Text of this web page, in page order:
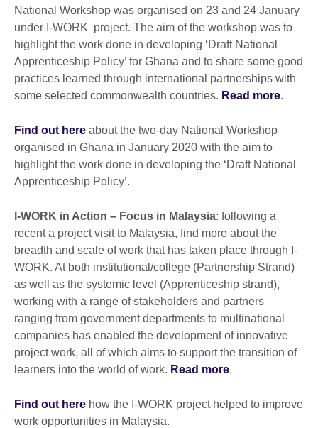
National Workshop was organised on 23 and 24 January
under I-WORK project. The aim of the workshop was to
highlight the work done in developing ‘Draft National
Apprenticeship Policy’ for Ghana and to share some good
practices learned through international partnerships with
some selected commonwealth countries. Read more.
Find out here about the two-day National Workshop
organised in Ghana in January 2020 with the aim to
highlight the work done in developing the ‘Draft National
Apprenticeship Policy’.
I-WORK in Action – Focus in Malaysia: following a
recent a project visit to Malaysia, find more about the
breadth and scale of work that has taken place through I-
WORK. At both institutional/college (Partnership Strand)
as well as the systemic level (Apprenticeship strand),
working with a range of stakeholders and partners
ranging from government departments to multinational
companies has enabled the development of innovative
project work, all of which aims to support the transition of
learners into the world of work. Read more.
Find out here how the I-WORK project helped to improve
work opportunities in Malaysia.